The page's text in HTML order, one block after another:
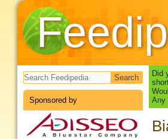
Search form
Sponsored by
Did
Any